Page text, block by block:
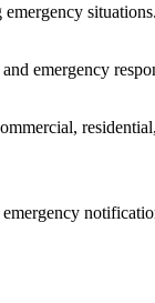
emergency